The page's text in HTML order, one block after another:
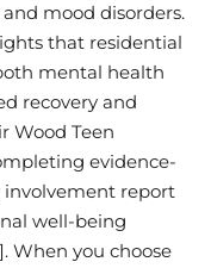
mood disorders.
that residential
mental health
recovery and
Wood Teen
evidence-
involvement report
well-being
When you choose